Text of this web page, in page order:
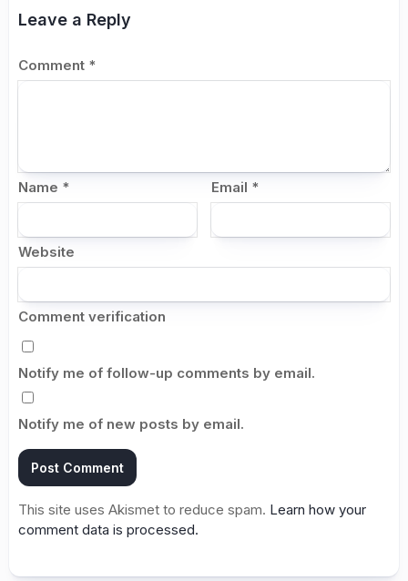
Leave a Reply
Comment *
Name * Email *
Website
Comment verification
Notify me of follow-up comments by email.
Notify me of new posts by email.
This site uses Akismet to reduce spam. Learn how your
comment data is processed.